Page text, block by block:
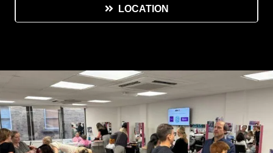
LOCATION